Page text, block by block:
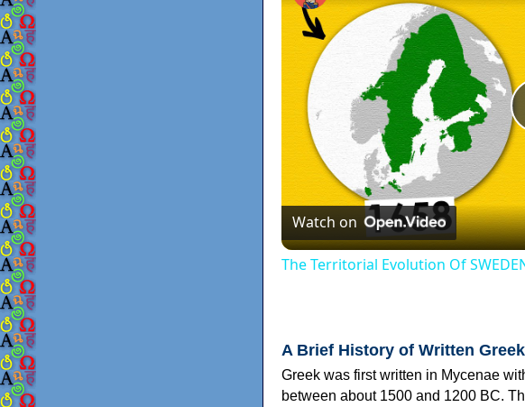
Watch on
The Territorial Evolution Of
A Brief History of Written Greek
Greek was first written in Mycenae
between about 1500 and 1200 BC.